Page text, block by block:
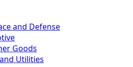
and Defense
Goods
Utilities